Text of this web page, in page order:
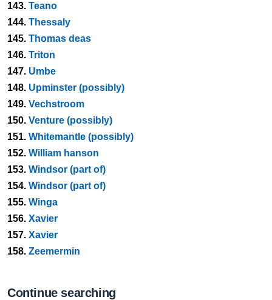
143. Teano
144. Thessaly
145. Thomas deas
146. Triton
147. Umbe
148. Upminster (possibly)
149. Vechstroom
150. Venture (possibly)
151. Whitemantle (possibly)
152. William hanson
153. Windsor (part of)
154. Windsor (part of)
155. Winga
156. Xavier
157. Xavier
158. Zeemermin
Continue searching